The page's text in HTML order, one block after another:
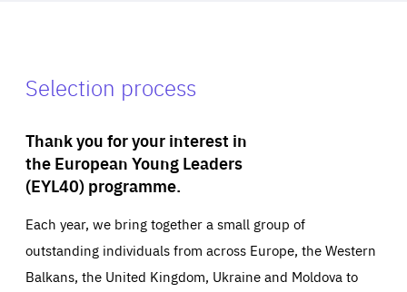
Selection process
Thank you for your interest in
the European Young Leaders
(EYL40) programme.
Each year, we bring together a small group of
outstanding individuals from across Europe, the Western
Balkans, the United Kingdom, Ukraine and Moldova to